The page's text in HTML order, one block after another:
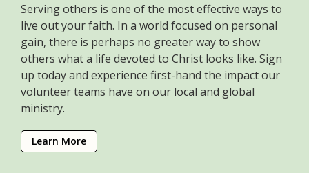
Serving others is one of the most effective ways to
live out your faith. In a world focused on personal
gain, there is perhaps no greater way to show
others what a life devoted to Christ looks like. Sign
up today and experience first-hand the impact our
volunteer teams have on our local and global
ministry.
Learn More